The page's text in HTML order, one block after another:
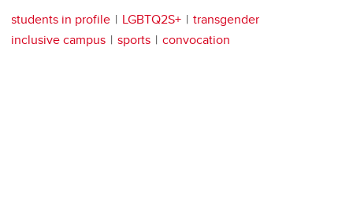
students in profile LGBTQ2S+
transgender
inclusive campus
sports convocation